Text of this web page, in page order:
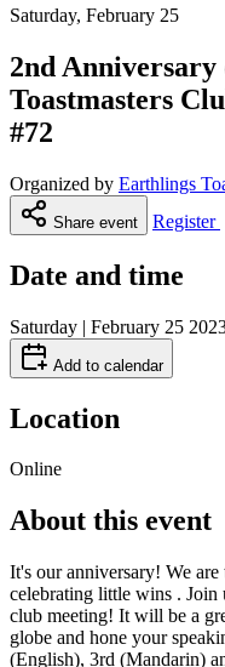
Saturday, February 25
2nd
Toastmasters
#72
Organized by Earthlings
Share event Register
Date and time
Saturday | February 25
Add to calendar
Location
Online
About this event
It's our anniversary! We
celebrating little wins . Join
club meeting! It will be a
globe and hone your
(English), 3rd (Mandarin)